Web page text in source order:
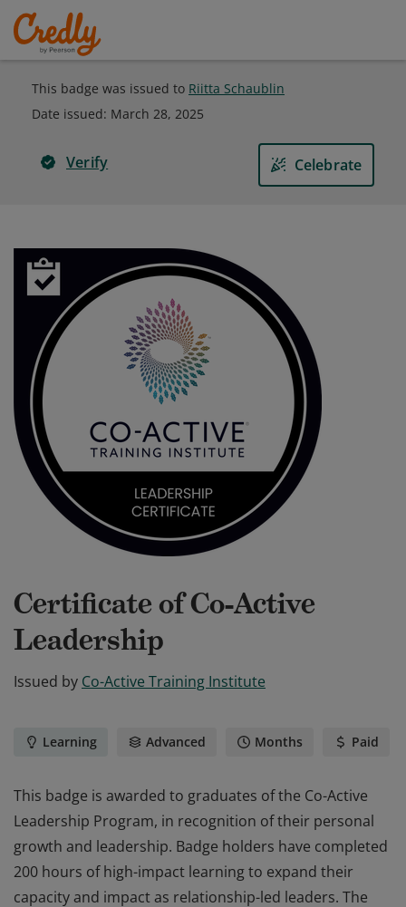
This badge was issued to Riitta Schaublin
Date issued: March 28, 2025
Verify Celebrate
Certificate of Co-Active
Leadership
Issued by Co-Active Training Institute
Learning Advanced Months Paid
This badge is awarded to graduates of the Co-Active
Leadership Program, in recognition of their personal
growth and leadership. Badge holders have completed
200 hours of high-impact learning to expand their
capacity and impact as relationship-led leaders. The